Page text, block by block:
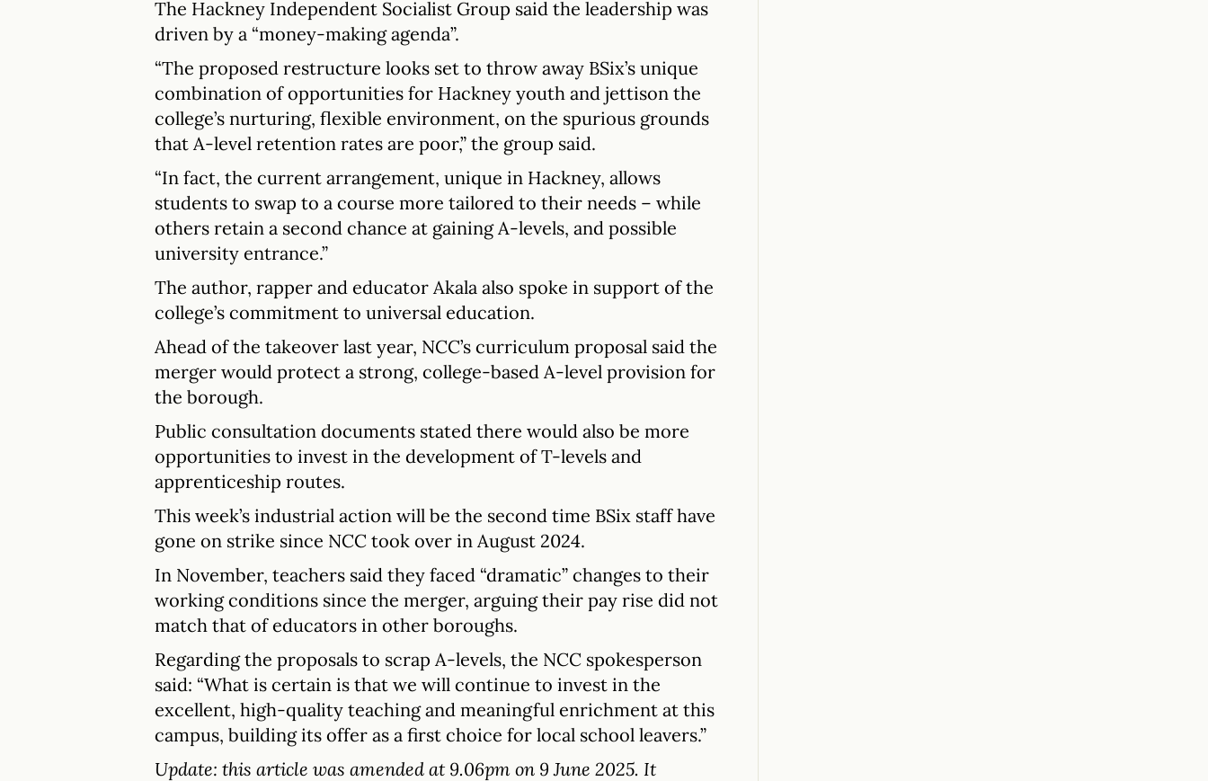
The Hackney Independent Socialist Group said the leadership was
driven by a “money-making agenda”.
“The proposed restructure looks set to throw away BSix’s unique
combination of opportunities for Hackney youth and jettison the
college’s nurturing, flexible environment, on the spurious grounds
that A-level retention rates are poor,” the group said.
“In fact, the current arrangement, unique in Hackney, allows
students to swap to a course more tailored to their needs – while
others retain a second chance at gaining A-levels, and possible
university entrance.”
The author, rapper and educator Akala also spoke in support of the
college’s commitment to universal education.
Ahead of the takeover last year, NCC’s curriculum proposal said the
merger would protect a strong, college-based A-level provision for
the borough.
Public consultation documents stated there would also be more
opportunities to invest in the development of T-levels and
apprenticeship routes.
This week’s industrial action will be the second time BSix staff have
gone on strike since NCC took over in August 2024.
In November, teachers said they faced “dramatic” changes to their
working conditions since the merger, arguing their pay rise did not
match that of educators in other boroughs.
Regarding the proposals to scrap A-levels, the NCC spokesperson
said: “What is certain is that we will continue to invest in the
excellent, high-quality teaching and meaningful enrichment at this
campus, building its offer as a first choice for local school leavers.”
Update: this article was amended at 9.06pm on 9 June 2025. It